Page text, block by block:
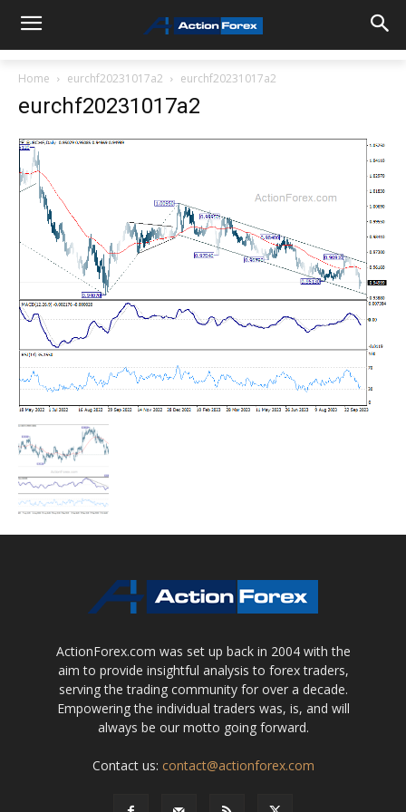
Home eurchf20231017a2 eurchf20231017a2
eurchf20231017a2
ActionForex.com was set up back in 2004 with the
aim to provide insightful analysis to forex traders,
serving the trading community for over a decade.
Empowering the individual traders was, is, and will
always be our motto going forward.
Contact us: contact@actionforex.com